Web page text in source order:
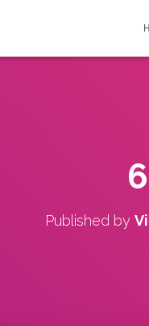
Published by